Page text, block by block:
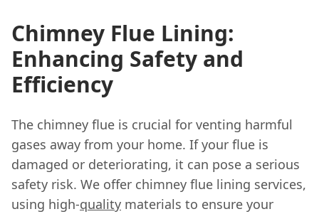
Chimney Flue Lining:
Enhancing Safety and
Efficiency
The chimney flue is crucial for venting harmful
gases away from your home. If your flue is
damaged or deteriorating, it can pose a serious
safety risk. We offer chimney flue lining services,
using high-quality materials to ensure your